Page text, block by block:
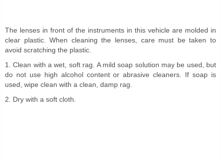
The lenses in front of the instruments in this vehicle are molded in
clear plastic. When cleaning the lenses, care must be taken to
avoid scratching the plastic.
1. Clean with a wet, soft rag. A mild soap solution may be used, but
do not use high alcohol content or abrasive cleaners. If soap is
used, wipe clean with a clean, damp rag.
2. Dry with a soft cloth.